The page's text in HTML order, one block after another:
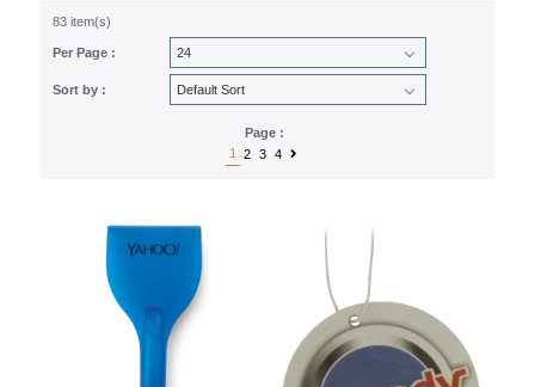
83 item(s)
Per Page :
Sort by :
Page :
1
2 3 4